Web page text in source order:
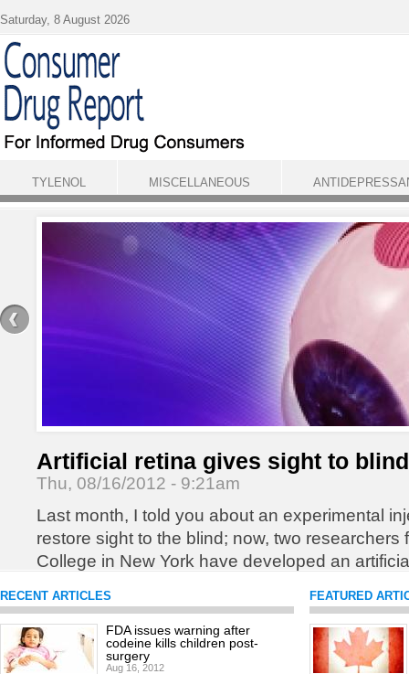
Artificial retina gives sight to
Thu, 08/16/2012 - 9:21am
Last month, I told you about an experimental
restore sight to the blind; now, two researchers
College in New York have developed an
RECENT ARTICLES
FDA issues warning after
codeine kills children post-
surgery
Aug 16, 2012
FEATURED
Saturday, 8 August 2026
TYLENOL MISCELLANEOUS